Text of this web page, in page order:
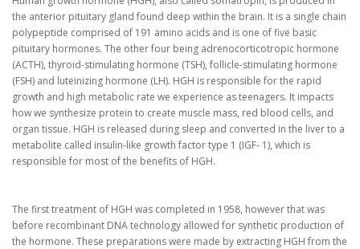
the anterior pituitary gland found deep within the brain. It is a single chain
polypeptide comprised of 191 amino acids and is one of five basic
pituitary hormones. The other four being adrenocorticotropic hormone
(ACTH), thyroid-stimulating hormone (TSH), follicle-stimulating hormone
(FSH) and luteinizing hormone (LH). HGH is responsible for the rapid
growth and high metabolic rate we experience as teenagers. It impacts
how we synthesize protein to create muscle mass, red blood cells, and
organ tissue. HGH is released during sleep and converted in the liver to a
metabolite called insulin-like growth factor type 1 (IGF- 1), which is
responsible for most of the benefits of HGH.
The first treatment of HGH was completed in 1958, however that was
before recombinant DNA technology allowed for synthetic production of
the hormone. These preparations were made by extracting HGH from the